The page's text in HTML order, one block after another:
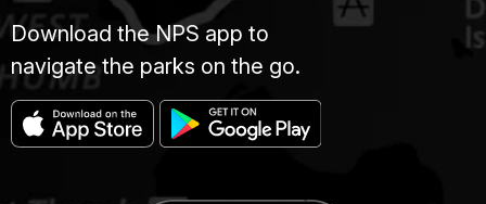
Download the NPS app to
navigate the parks on the go.